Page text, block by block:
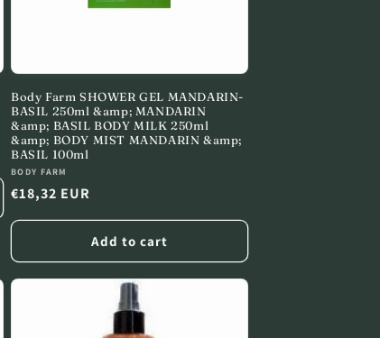
Body Farm SHOWER GEL MANDARIN-
BASIL 250ml &amp; MANDARIN
&amp; BASIL BODY MILK 250ml
&amp; BODY MIST MANDARIN &amp;
BASIL 100ml
Vendor:
BODY FARM
Regular
price
€18,32 EUR
Add to cart